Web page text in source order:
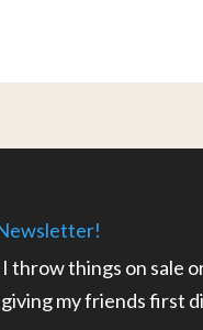
throw things on sale
my friends first